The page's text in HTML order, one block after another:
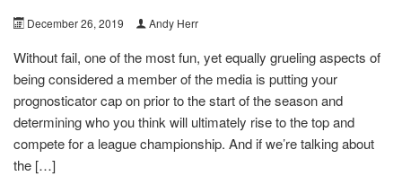
December 26, 2019 Andy Herr
Without fail, one of the most fun, yet equally grueling aspects of
being considered a member of the media is putting your
prognosticator cap on prior to the start of the season and
determining who you think will ultimately rise to the top and
compete for a league championship. And if we’re talking about
the […]